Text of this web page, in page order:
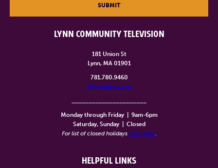
LYNN COMMUNITY TELEVISION
181 Union St
Lynn, MA 01901
781.780.9460
info@lynntv.org
Monday through Friday
9am-6pm
Saturday, Sunday
Closed
For list of closed holidays click here.
HELPFUL LINKS
SUBMIT